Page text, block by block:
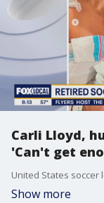
Carli Lloyd,
'Can't get
Show more